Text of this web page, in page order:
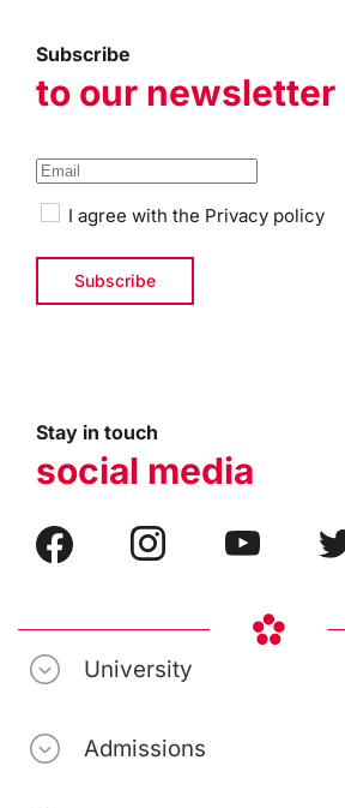
Subscribe
to our newsletter
I agree with the Privacy policy
Stay in touch
social media
University
Admissions